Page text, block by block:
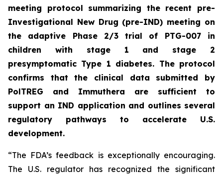
meeting protocol summarizing the recent pre-
Investigational New Drug (pre-IND) meeting on
the adaptive Phase 2/3 trial of PTG-007 in
children with stage 1 and stage 2
presymptomatic Type 1 diabetes. The protocol
confirms that the clinical data submitted by
PolTREG and Immuthera are sufficient to
support an IND application and outlines several
regulatory pathways to accelerate U.S.
development.
“The FDA’s feedback is exceptionally encouraging.
The U.S. regulator has recognized the significant